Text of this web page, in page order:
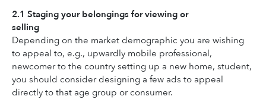
2.1 Staging your belongings for viewing or
selling
Depending on the market demographic you are wishing
to appeal to, e.g., upwardly mobile professional,
newcomer to the country setting up a new home, student,
you should consider designing a few ads to appeal
directly to that age group or consumer.